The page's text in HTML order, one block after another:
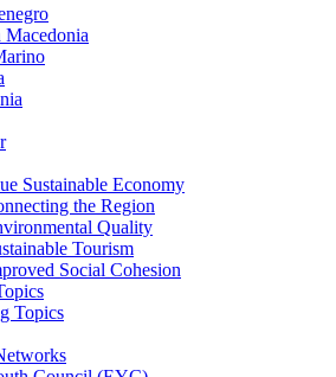
Sustainable Economy
the Region
Quality
Tourism
Social Cohesion
Topics